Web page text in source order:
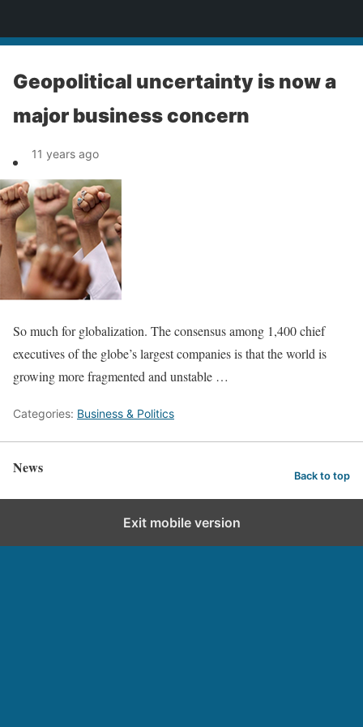
Geopolitical uncertainty is now a
major business concern
11 years ago
So much for globalization. The consensus among 1,400 chief
executives of the globe’s largest companies is that the world is
growing more fragmented and unstable …
Categories: Business & Politics
News Back to top
Exit mobile version